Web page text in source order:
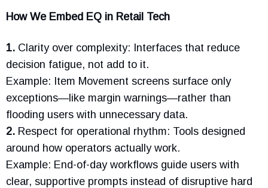
How We Embed EQ in Retail Tech
1. Clarity over complexity: Interfaces that reduce
decision fatigue, not add to it.
Example: Item Movement screens surface only
exceptions—like margin warnings—rather than
flooding users with unnecessary data.
2. Respect for operational rhythm: Tools designed
around how operators actually work.
Example: End-of-day workflows guide users with
clear, supportive prompts instead of disruptive hard